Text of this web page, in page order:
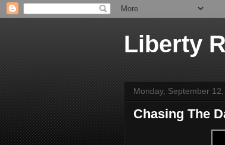
Liberty
Monday, September
Chasing The